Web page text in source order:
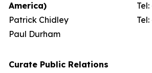
America)
Patrick Chidley
Paul Durham
Curate Public Relations